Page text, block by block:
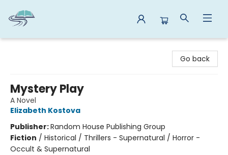
Go back
Mystery Play
A Novel
Elizabeth Kostova
Publisher:Random House Publishing Group
Fiction / Historical / Thrillers - Supernatural / Horror -
Occult & Supernatural